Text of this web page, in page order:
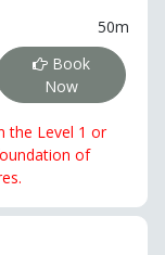
50m
Book
Now
the Level 1 or
of